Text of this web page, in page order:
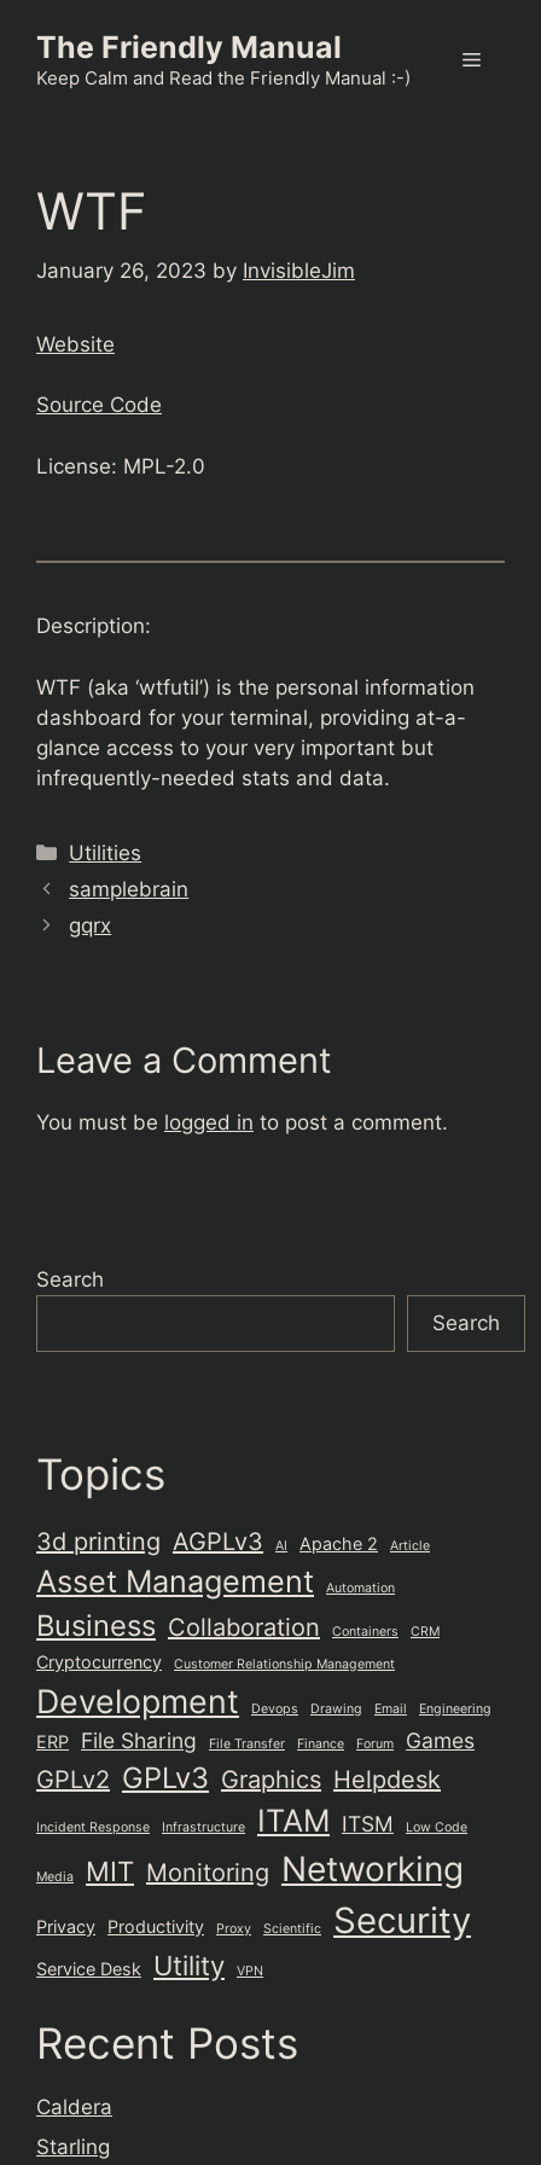
content
The Friendly Manual
Keep Calm and Read the Friendly Manual :-)
Menu
WTF
January 26, 2023 by InvisibleJim
Website
Source Code
License: MPL-2.0
Description:
WTF (aka ‘wtfutil’) is the personal information
dashboard for your terminal, providing at-a-
glance access to your very important but
infrequently-needed stats and data.
Categories
Utilities
samplebrain
gqrx
Leave a Comment
You must be logged in to post a comment.
Search
Search
Topics
3d printing AGPLv3 AI Apache 2 Article
Asset Management Automation
Business Collaboration Containers CRM
Cryptocurrency Customer Relationship Management
Development Devops Drawing Email Engineering
ERP File Sharing File Transfer Finance Forum Games
GPLv2 GPLv3 Graphics Helpdesk
Incident Response Infrastructure ITAM ITSM Low Code
Media MIT Monitoring Networking
Privacy Productivity Proxy Scientific Security
Service Desk Utility VPN
Recent Posts
Caldera
Starling